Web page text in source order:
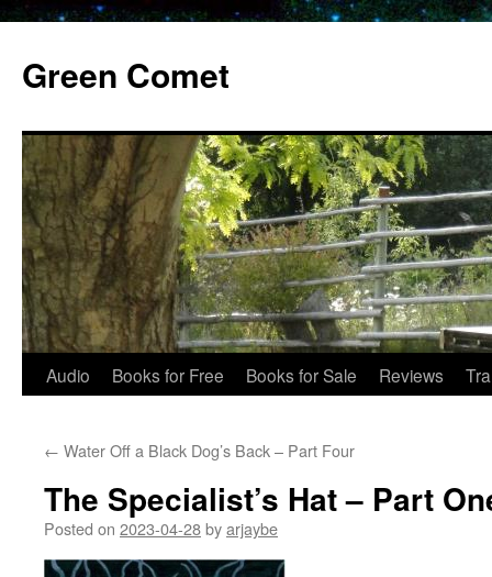
content
Green Comet
Audio Books for Free Books for Sale Reviews
← Water Off a Black Dog’s Back – Part Four
The Specialist’s Hat – Part
Posted on 2023-04-28byarjaybe